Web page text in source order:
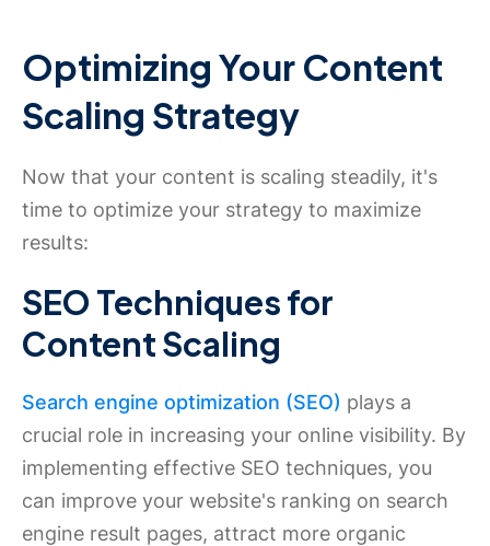
Optimizing Your Content
Scaling Strategy
Now that your content is scaling steadily, it's
time to optimize your strategy to maximize
results:
SEO Techniques for
Content Scaling
Search engine optimization (SEO) plays a
crucial role in increasing your online visibility. By
implementing effective SEO techniques, you
can improve your website's ranking on search
engine result pages, attract more organic